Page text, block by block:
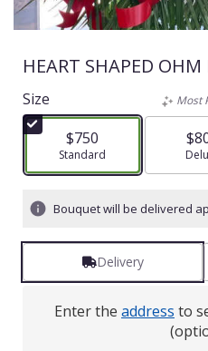
HEART SHAPED OHM
Size
$750
Arrangement size
Standard
Most
Bouquet will be delivered
Delivery
Enter the address to